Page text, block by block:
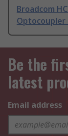
Broadcom
Optocoupler
Be the
latest
Email address